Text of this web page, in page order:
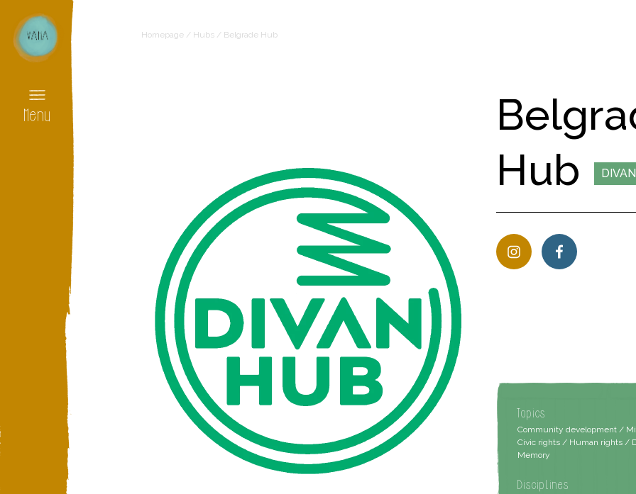
Menu
Homepage / Hubs / Belgrade Hub
Hub
Topics
Community development /
Civic rights / Human rights /
Memory
Disciplines